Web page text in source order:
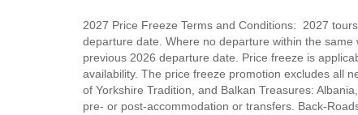
2027 Price Freeze Terms and Conditions: 2027
departure date. Where no departure within the
previous 2026 departure date. Price freeze is
availability. The price freeze promotion excludes all
of Yorkshire Tradition, and Balkan Treasures:
pre- or post-accommodation or transfers. Back-